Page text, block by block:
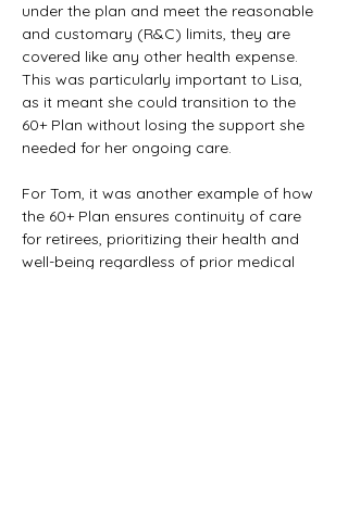
under the plan and meet the reasonable
and customary (R&C) limits, they are
covered like any other health expense.
This was particularly important to Lisa,
as it meant she could transition to the
60+ Plan without losing the support she
needed for her ongoing care.
For Tom, it was another example of how
the 60+ Plan ensures continuity of care
for retirees, prioritizing their health and
well-being regardless of prior medical